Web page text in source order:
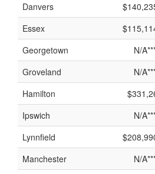
Danvers
Essex
Georgetown
N/
Groveland
N/
Hamilton
Ipswich
N/
Lynnfield
Manchester
N/